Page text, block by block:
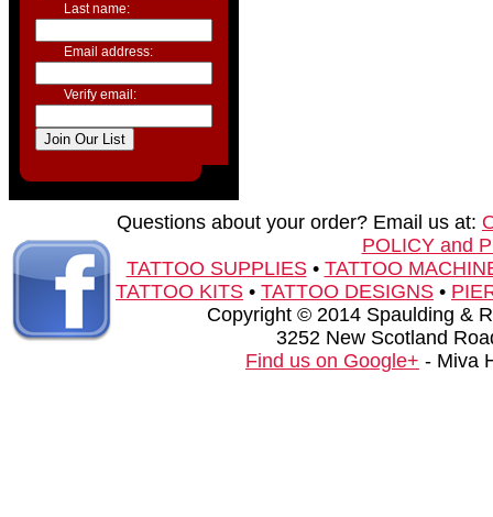
Last name:
Email address:
Verify email:
Questions about your order? Email us at:
POLICY and
TATTOO SUPPLIES• TATTOO
TATTOO KITS • TATTOO DESIGNS •
Copyright © 2014 Spaulding &
3252 New Scotland
Find us on Google+ - Miva